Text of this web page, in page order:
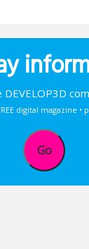
DEVELOP3D
digital magazine •
Go